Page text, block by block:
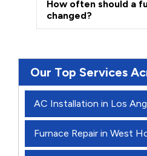
How often should a
changed?
Our Top Services
AC Installation in Los
Furnace Repair in West